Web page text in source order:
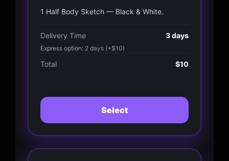
1 Half Body Sketch — Black & White.
Delivery Time 3 days
Express option: 2 days (+$10)
Total $10
Select